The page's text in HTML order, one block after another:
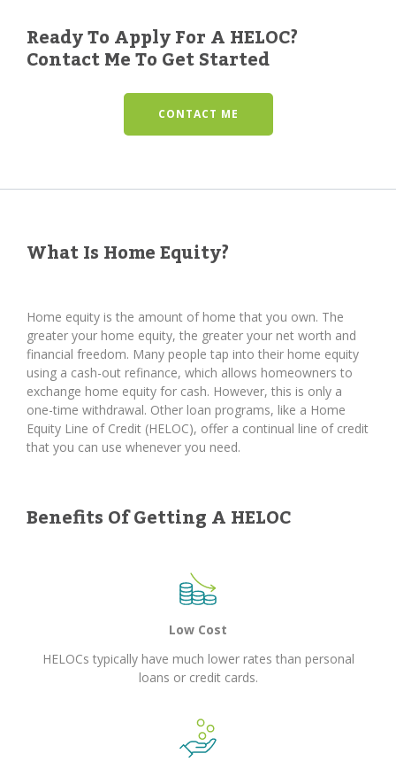
Ready To Apply For A HELOC?
Contact Me To Get Started
CONTACT ME
What Is Home Equity?
Home equity is the amount of home that you own. The
greater your home equity, the greater your net worth and
financial freedom. Many people tap into their home equity
using a cash-out refinance, which allows homeowners to
exchange home equity for cash. However, this is only a
one-time withdrawal. Other loan programs, like a Home
Equity Line of Credit (HELOC), offer a continual line of credit
that you can use whenever you need.
Benefits Of Getting A HELOC
Low Cost
HELOCs typically have much lower rates than personal
loans or credit cards.